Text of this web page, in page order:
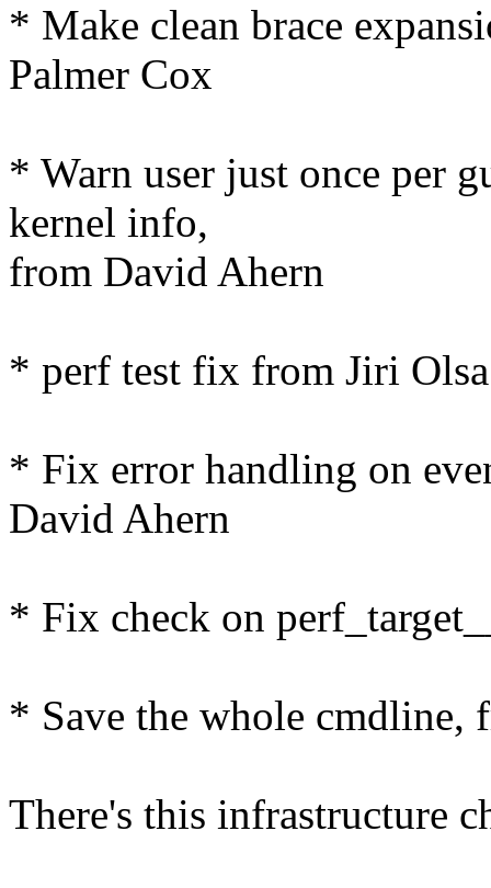
* Make clean brace
Palmer Cox
* Warn user just once per
kernel info,
from David Ahern
* perf test fix from Jiri Olsa
* Fix error handling on
David Ahern
* Fix check on
* Save the whole cmdline,
There's this infrastructure